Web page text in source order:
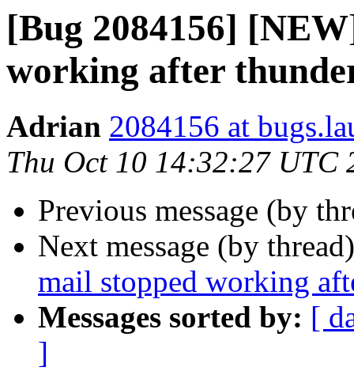
[Bug 2084156]
working after
Adrian 2084156 at
Thu Oct 10 14:32:27 UTC
Previous message (by
Next message (by
mail stopped working
Messages sorted by: [
]